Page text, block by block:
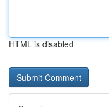
HTML is disabled